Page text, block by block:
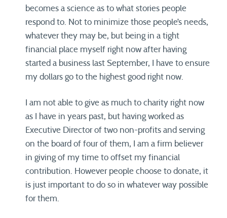
becomes a science as to what stories people
respond to. Not to minimize those people’s needs,
whatever they may be, but being in a tight
financial place myself right now after having
started a business last September, I have to ensure
my dollars go to the highest good right now.
I am not able to give as much to charity right now
as I have in years past, but having worked as
Executive Director of two non-profits and serving
on the board of four of them, I am a firm believer
in giving of my time to offset my financial
contribution. However people choose to donate, it
is just important to do so in whatever way possible
for them.